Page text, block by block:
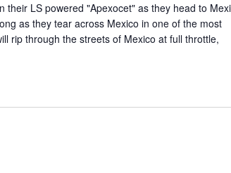
their LS powered "Apexocet" as they head to
as they tear across Mexico in one of the most
rip through the streets of Mexico at full throttle,